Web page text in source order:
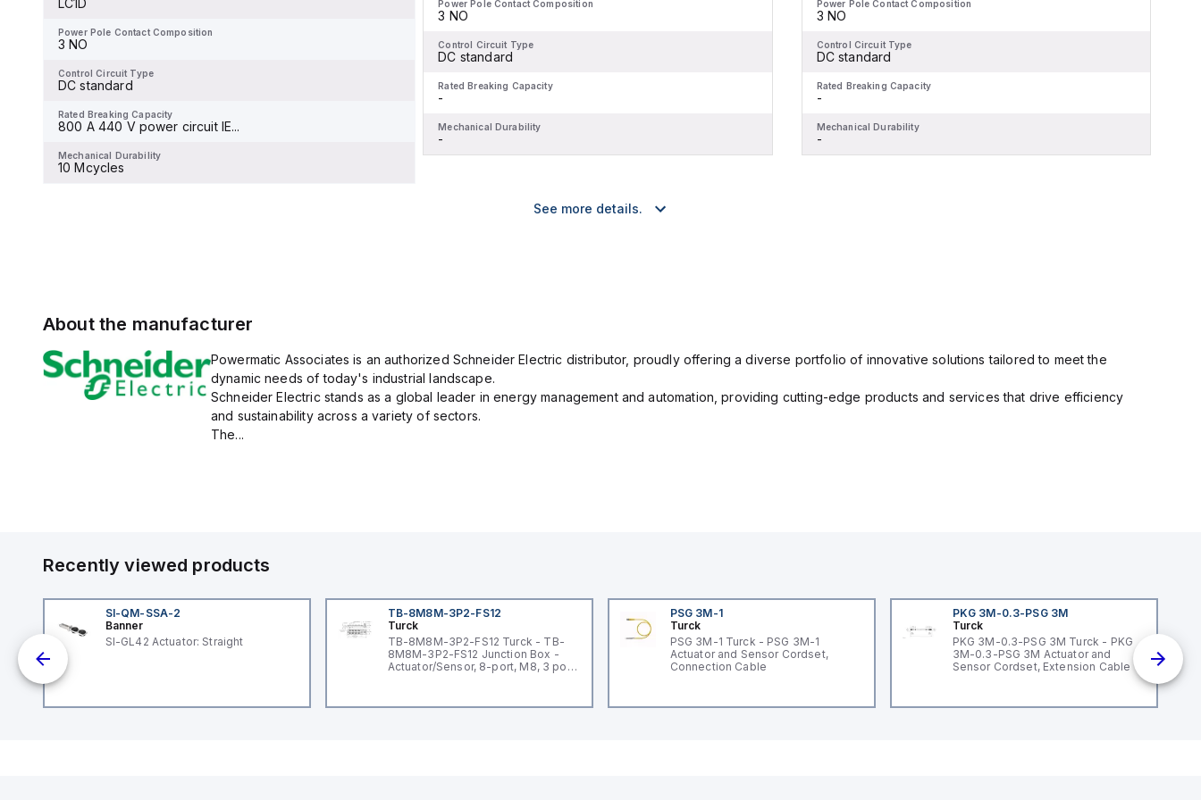
to UL489 standards. The
trip unit type is thermal-
LC1D
Power Pole Contact Composition
3 NO
Control Circuit Type
DC standard
Rated Breaking Capacity
800 A 440 V power circuit IE...
Mechanical Durability
10 Mcycles
Power Pole Contact Composition
Control Circuit Type
Rated Breaking Capacity
Mechanical Durability
Power Pole Contact Composition
3 NO
Control Circuit Type
DC standard
Rated Breaking Capacity
-
Mechanical Durability
-
Power Pole Contact Composition
3 NO
Control Circuit Type
DC standard
Rated Breaking Capacity
-
Mechanical Durability
-
See more details.
About the manufacturer
Powermatic Associates is an authorized Schneider Electric distributor, proudly offering a diverse portfolio of innovative solutions tailored to meet the
dynamic needs of today's industrial landscape.
Schneider Electric stands as a global leader in energy management and automation, providing cutting-edge products and services that drive efficiency
and sustainability across a variety of sectors.
The...
Recently viewed products
SI-QM-SSA-2
Banner
SI-GL42 Actuator: Straight
TB-8M8M-3P2-FS12
Turck
TB-8M8M-3P2-FS12 Turck - TB-
8M8M-3P2-FS12 Junction Box -
Actuator/Sensor, 8-port, M8, 3 pole
PSG 3M-1
Turck
PSG 3M-1 Turck - PSG 3M-1
Actuator and Sensor Cordset,
Connection Cable
PKG 3M-0.3-PSG 3M
Turck
PKG 3M-0.3-PSG 3M Turck - PKG
3M-0.3-PSG 3M Actuator and
Sensor Cordset, Extension Cable